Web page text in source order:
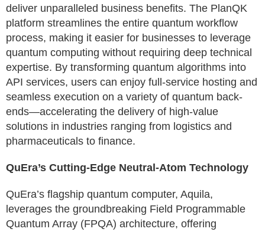
deliver unparalleled business benefits. The PlanQK
platform streamlines the entire quantum workflow
process, making it easier for businesses to leverage
quantum computing without requiring deep technical
expertise. By transforming quantum algorithms into
API services, users can enjoy full-service hosting and
seamless execution on a variety of quantum back-
ends—accelerating the delivery of high-value
solutions in industries ranging from logistics and
pharmaceuticals to finance.
QuEra’s Cutting-Edge Neutral-Atom Technology
QuEra’s flagship quantum computer, Aquila,
leverages the groundbreaking Field Programmable
Quantum Array (FPQA) architecture, offering